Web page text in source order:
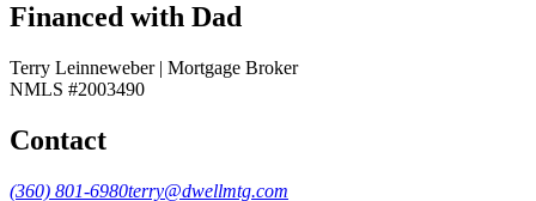
Financed with Dad
Terry Leinneweber | Mortgage Broker
NMLS #2003490
Contact
(360) 801-6980terry@dwellmtg.com